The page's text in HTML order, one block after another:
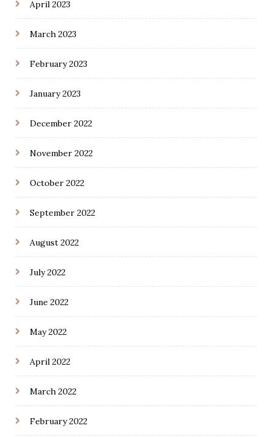
April 2023
March 2023
February 2023
January 2023
December 2022
November 2022
October 2022
September 2022
August 2022
July 2022
June 2022
May 2022
April 2022
March 2022
February 2022